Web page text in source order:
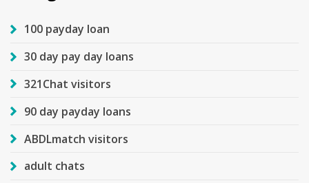
100 payday loan
30 day pay day loans
321Chat visitors
90 day payday loans
ABDLmatch visitors
adult chats